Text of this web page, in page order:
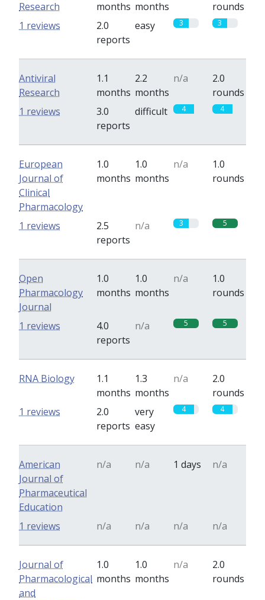
Research months months
rounds
2.0
reports
easy 3 3
1 reviews
Antiviral
Research
1.1
months
2.2
months
n/a
2.0
rounds
3.0
reports
difficult 4 4
1 reviews
European
Journal of
Clinical
Pharmacology
1.0
months
1.0
months
n/a
1.0
rounds
2.5
reports
n/a 3 5
1 reviews
Open
Pharmacology
Journal
1.0
months
1.0
months
n/a
1.0
rounds
4.0
reports
n/a 5 5
1 reviews
RNA Biology
1.1
months
1.3
months
n/a
2.0
rounds
2.0
reports
very
easy
4 4
1 reviews
American
Journal of
Pharmaceutical
Education
n/a n/a 1 days n/a
n/a n/a n/a n/a
1 reviews
Journal of
Pharmacological
and
1.0
months
1.0
months
n/a
2.0
rounds